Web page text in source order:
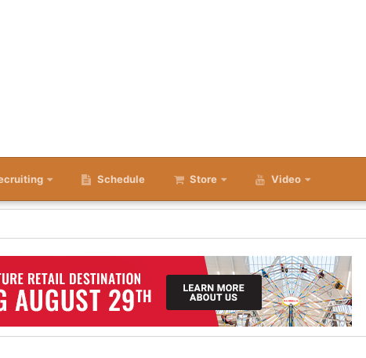
Schedule Store Video